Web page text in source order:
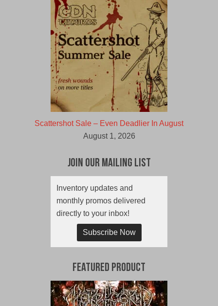
Scattershot Sale – Even Deadlier In August
August 1, 2026
Join Our Mailing List
Inventory updates and
monthly promos delivered
directly to your inbox!
Subscribe Now
Featured Product